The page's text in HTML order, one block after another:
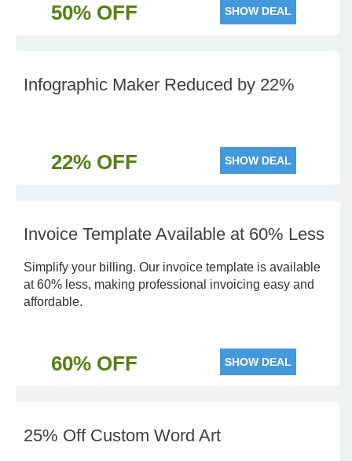
50% OFF SHOW DEAL
Infographic Maker Reduced by 22%
22% OFF SHOW DEAL
Invoice Template Available at 60% Less
Simplify your billing. Our invoice template is available
at 60% less, making professional invoicing easy and
affordable.
60% OFF SHOW DEAL
25% Off Custom Word Art